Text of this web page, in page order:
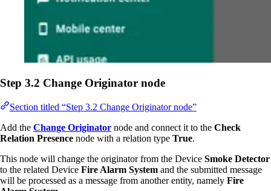
Step 3.2 Change Originator node
Section titled “Step 3.2 Change Originator node”
Add the Change Originator node and connect it to the Check
Relation Presence node with a relation type True.
This node will change the originator from the Device Smoke Detector
to the related Device Fire Alarm System and the submitted message
will be processed as a message from another entity, namely Fire